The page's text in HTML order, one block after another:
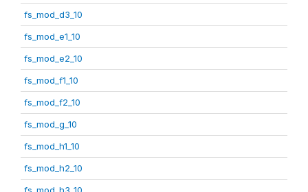
fs_mod_d3_10
fs_mod_e1_10
fs_mod_e2_10
fs_mod_f1_10
fs_mod_f2_10
fs_mod_g_10
fs_mod_h1_10
fs_mod_h2_10